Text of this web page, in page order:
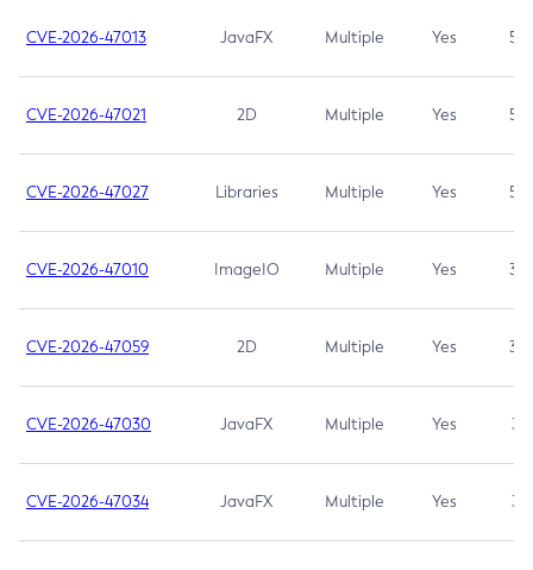
CVE-2026-47013 JavaFX Multiple Yes 5.3
CVE-2026-47021 2D Multiple Yes 5.3
CVE-2026-47027 Libraries Multiple Yes 5.3
CVE-2026-47010 ImageIO Multiple Yes 3.7
CVE-2026-47059 2D Multiple Yes 3.7
CVE-2026-47030 JavaFX Multiple Yes 3.1
CVE-2026-47034 JavaFX Multiple Yes 3.1